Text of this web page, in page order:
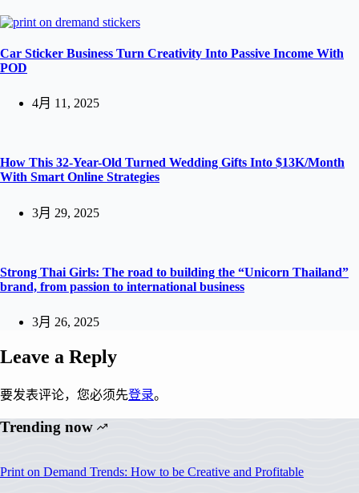
Car Sticker Business Turn Creativity Into Passive Income With
POD
4月 11, 2025
How This 32-Year-Old Turned Wedding Gifts Into $13K/Month
With Smart Online Strategies
3月 29, 2025
Strong Thai Girls: The road to building the “Unicorn Thailand”
brand, from passion to international business
3月 26, 2025
Leave a Reply
要发表评论，您必须先登录。
Trending now
Print on Demand Trends: How to be Creative and Profitable